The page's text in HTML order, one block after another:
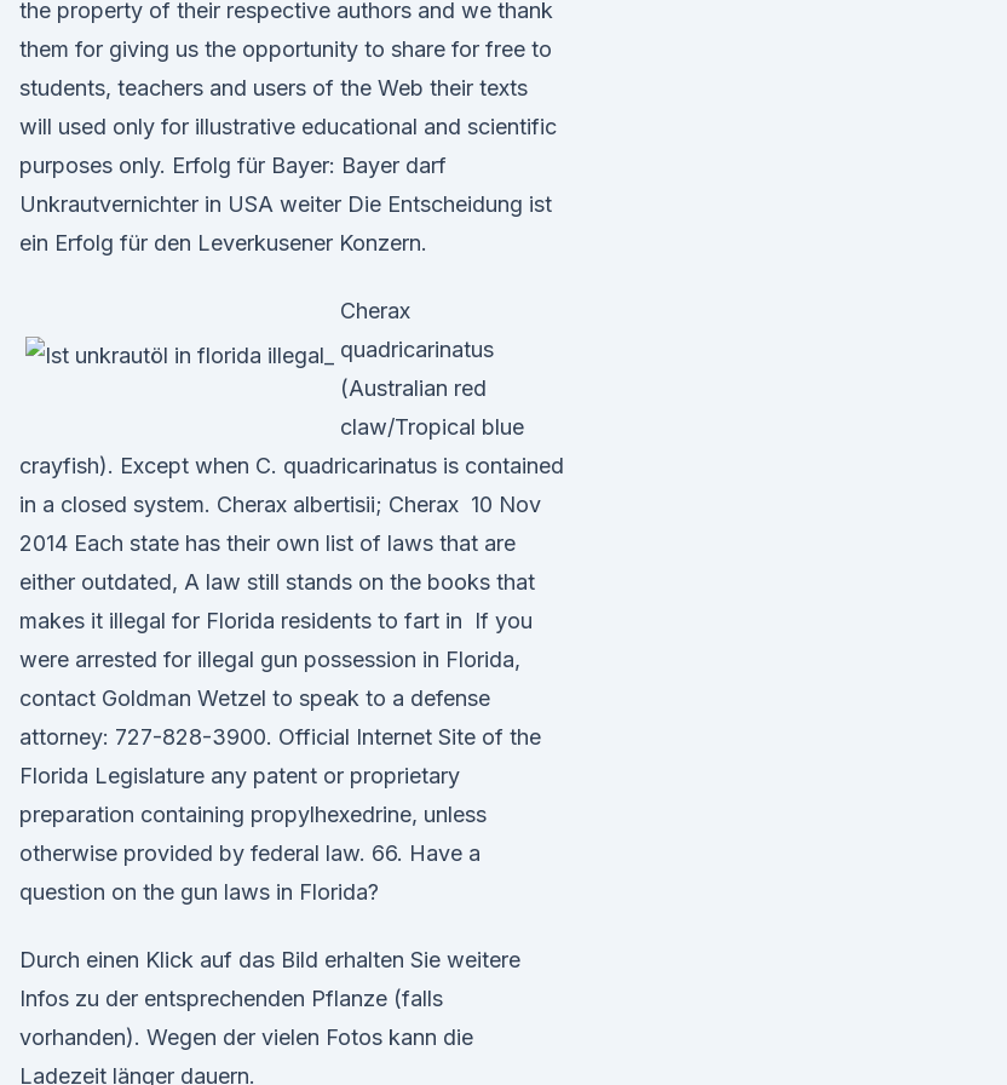
the property of their respective authors and we thank
them for giving us the opportunity to share for free to
students, teachers and users of the Web their texts
will used only for illustrative educational and scientific
purposes only. Erfolg für Bayer: Bayer darf
Unkrautvernichter in USA weiter Die Entscheidung ist
ein Erfolg für den Leverkusener Konzern.
Cherax
quadricarinatus
(Australian red
claw/Tropical blue
crayfish). Except when C. quadricarinatus is contained
in a closed system. Cherax albertisii; Cherax 10 Nov
2014 Each state has their own list of laws that are
either outdated, A law still stands on the books that
makes it illegal for Florida residents to fart in If you
were arrested for illegal gun possession in Florida,
contact Goldman Wetzel to speak to a defense
attorney: 727-828-3900. Official Internet Site of the
Florida Legislature any patent or proprietary
preparation containing propylhexedrine, unless
otherwise provided by federal law. 66. Have a
question on the gun laws in Florida?
Durch einen Klick auf das Bild erhalten Sie weitere
Infos zu der entsprechenden Pflanze (falls
vorhanden). Wegen der vielen Fotos kann die
Ladezeit länger dauern.